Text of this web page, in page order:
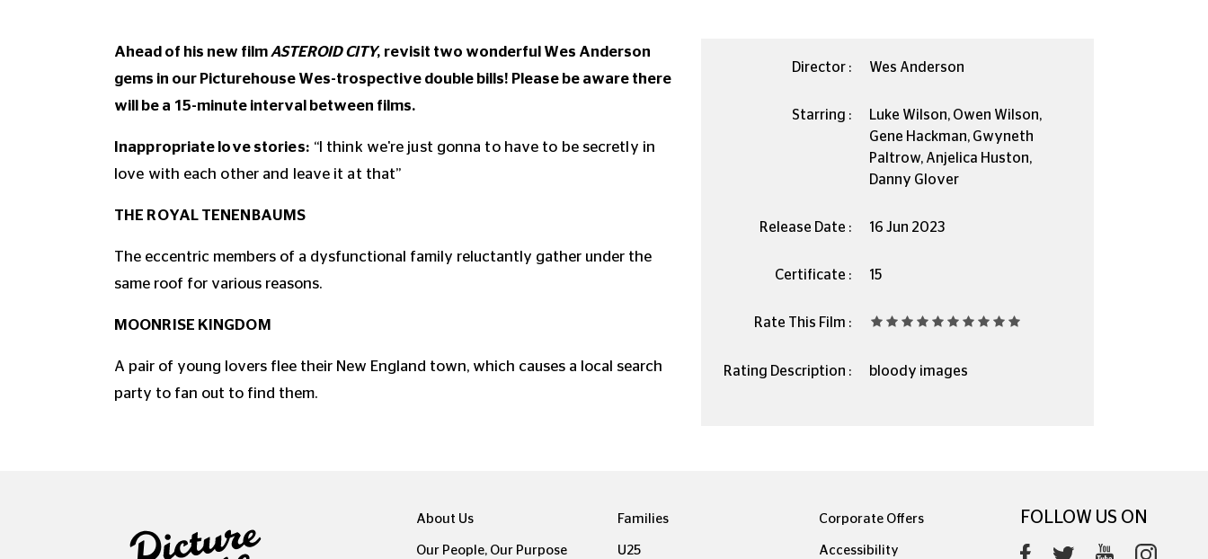
Ahead of his new film ASTEROID CITY, revisit two wonderful Wes Anderson
gems in our Picturehouse Wes-trospective double bills! Please be aware there
will be a 15-minute interval between films.
Inappropriate love stories: “I think we're just gonna to have to be secretly in
love with each other and leave it at that”
THE ROYAL TENENBAUMS
The eccentric members of a dysfunctional family reluctantly gather under the
same roof for various reasons.
MOONRISE KINGDOM
A pair of young lovers flee their New England town, which causes a local search
party to fan out to find them.
Director : Wes Anderson
Starring :
Luke Wilson, Owen Wilson,
Gene Hackman, Gwyneth
Paltrow, Anjelica Huston,
Danny Glover
Release Date : 16 Jun 2023
Certificate : 15
Rate This Film :
Rating Description : bloody images
About Us
Our People, Our Purpose
Families
U25
Corporate Offers
Accessibility
FOLLOW US ON